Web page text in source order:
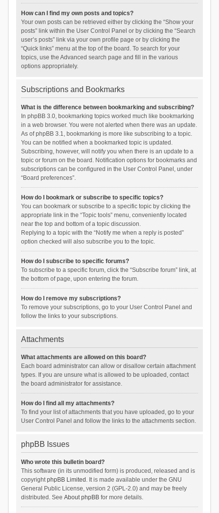
How can I find my own posts and topics?
Your own posts can be retrieved either by clicking the “Show your
posts” link within the User Control Panel or by clicking the “Search
user’s posts” link via your own profile page or by clicking the
“Quick links” menu at the top of the board. To search for your
topics, use the Advanced search page and fill in the various
options appropriately.
Subscriptions and Bookmarks
What is the difference between bookmarking and subscribing?
In phpBB 3.0, bookmarking topics worked much like bookmarking
in a web browser. You were not alerted when there was an update.
As of phpBB 3.1, bookmarking is more like subscribing to a topic.
You can be notified when a bookmarked topic is updated.
Subscribing, however, will notify you when there is an update to a
topic or forum on the board. Notification options for bookmarks and
subscriptions can be configured in the User Control Panel, under
“Board preferences”.
How do I bookmark or subscribe to specific topics?
You can bookmark or subscribe to a specific topic by clicking the
appropriate link in the “Topic tools” menu, conveniently located
near the top and bottom of a topic discussion.
Replying to a topic with the “Notify me when a reply is posted”
option checked will also subscribe you to the topic.
How do I subscribe to specific forums?
To subscribe to a specific forum, click the “Subscribe forum” link, at
the bottom of page, upon entering the forum.
How do I remove my subscriptions?
To remove your subscriptions, go to your User Control Panel and
follow the links to your subscriptions.
Attachments
What attachments are allowed on this board?
Each board administrator can allow or disallow certain attachment
types. If you are unsure what is allowed to be uploaded, contact
the board administrator for assistance.
How do I find all my attachments?
To find your list of attachments that you have uploaded, go to your
User Control Panel and follow the links to the attachments section.
phpBB Issues
Who wrote this bulletin board?
This software (in its unmodified form) is produced, released and is
copyrightphpBB Limited . It is made available under the GNU
General Public License, version 2 (GPL-2.0) and may be freely
distributed. See About phpBBfor more details.